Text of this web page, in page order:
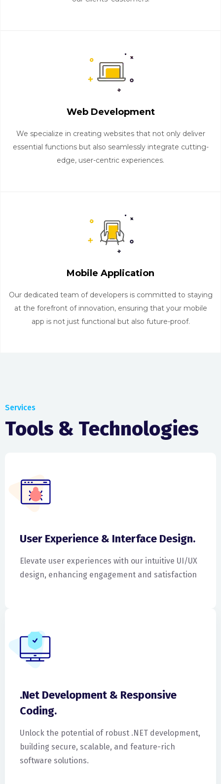
Web Development
We specialize in creating websites that not only deliver
essential functions but also seamlessly integrate cutting-
edge, user-centric experiences.
Mobile Application
Our dedicated team of developers is committed to staying
at the forefront of innovation, ensuring that your mobile
app is not just functional but also future-proof.
Services
Tools & Technologies
User Experience & Interface Design.
Elevate user experiences with our intuitive UI/UX
design, enhancing engagement and satisfaction
.Net Development & Responsive
Coding.
Unlock the potential of robust .NET development,
building secure, scalable, and feature-rich
software solutions.